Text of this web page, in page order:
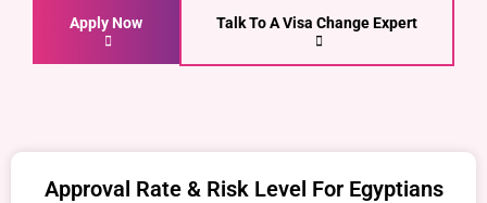
Apply Now Talk To A Visa Change Expert
Approval Rate & Risk Level For Egyptians